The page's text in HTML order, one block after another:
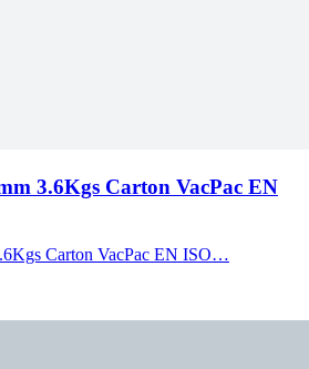
3.6Kgs Carton VacPac EN
Carton VacPac EN ISO…